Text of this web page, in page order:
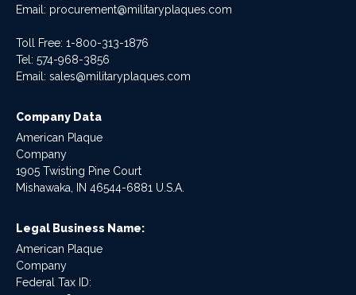
Email: procurement@militaryplaques.com
Toll Free: 1-800-313-1876
Tel: 574-968-3856
Email: sales@militaryplaques.com
Company Data
American Plaque
Company
1905 Twisting Pine Court
Mishawaka, IN 46544-6881 U.S.A.
Legal Business Name:
American Plaque
Company
Federal Tax ID: